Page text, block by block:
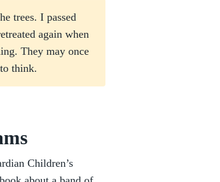
trees. I passed
again when
They may once
think.
Children’s